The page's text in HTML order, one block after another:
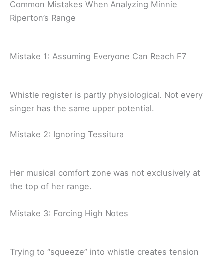
Common Mistakes When Analyzing Minnie
Riperton’s Range
Mistake 1: Assuming Everyone Can Reach F7
Whistle register is partly physiological. Not every
singer has the same upper potential.
Mistake 2: Ignoring Tessitura
Her musical comfort zone was not exclusively at
the top of her range.
Mistake 3: Forcing High Notes
Trying to “squeeze” into whistle creates tension